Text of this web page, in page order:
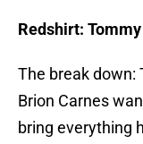
Redshirt:
The break down:
Brion Carnes
bring everything